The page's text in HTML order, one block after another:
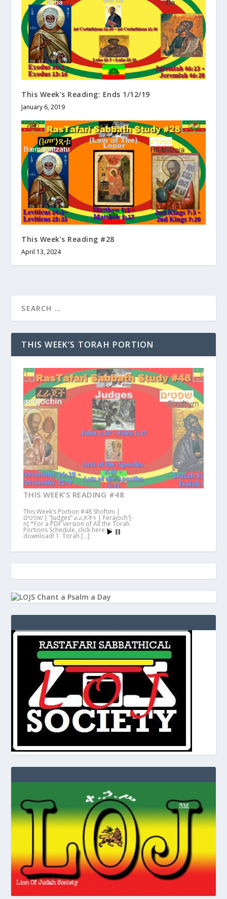
This Week’s Reading: Ends 1/12/19
January 6, 2019
This Week’s Reading #28
April 13, 2024
THIS WEEK’S TORAH PORTION
THIS WEEK’S READING #48
This Week’s Portion #48 Shoftim |
שופטים | “Judges” ፈራጆችን | Ferajoch'[-
n] *For a PDF version of All the Torah
Portions Schedule, click here to
download! 1. Torah […]